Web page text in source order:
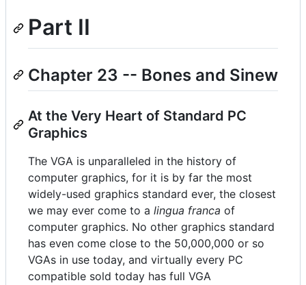
Part II
Chapter 23 -- Bones and Sinew
At the Very Heart of Standard PC
Graphics
The VGA is unparalleled in the history of
computer graphics, for it is by far the most
widely-used graphics standard ever, the closest
we may ever come to a lingua franca of
computer graphics. No other graphics standard
has even come close to the 50,000,000 or so
VGAs in use today, and virtually every PC
compatible sold today has full VGA